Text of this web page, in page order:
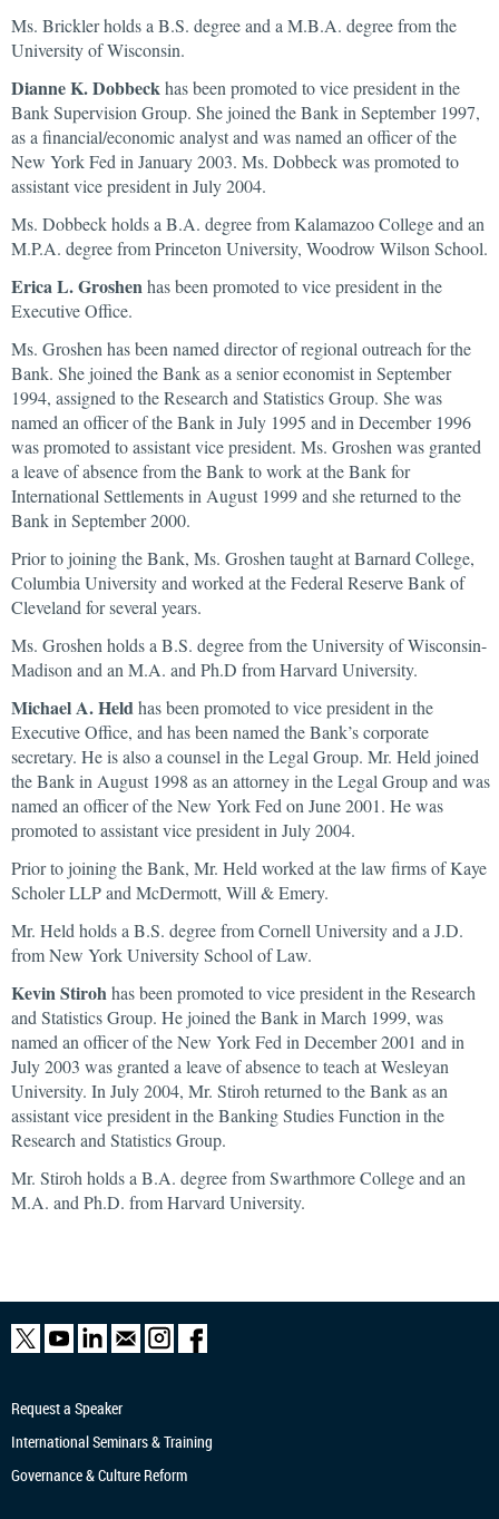
Ms. Brickler holds a B.S. degree and a M.B.A. degree from the
University of Wisconsin.
Dianne K. Dobbeckhas been promoted to vice president in the
Bank Supervision Group. She joined the Bank in September 1997,
as a financial/economic analyst and was named an officer of the
New York Fed in January 2003. Ms. Dobbeck was promoted to
assistant vice president in July 2004.
Ms. Dobbeck holds a B.A. degree from Kalamazoo College and an
M.P.A. degree from Princeton University, Woodrow Wilson School.
Erica L. Groshenhas been promoted to vice president in the
Executive Office.
Ms. Groshen has been named director of regional outreach for the
Bank. She joined the Bank as a senior economist in September
1994, assigned to the Research and Statistics Group. She was
named an officer of the Bank in July 1995 and in December 1996
was promoted to assistant vice president. Ms. Groshen was granted
a leave of absence from the Bank to work at the Bank for
International Settlements in August 1999 and she returned to the
Bank in September 2000.
Prior to joining the Bank, Ms. Groshen taught at Barnard College,
Columbia University and worked at the Federal Reserve Bank of
Cleveland for several years.
Ms. Groshen holds a B.S. degree from the University of Wisconsin-
Madison and an M.A. and Ph.D from Harvard University.
Michael A. Heldhas been promoted to vice president in the
Executive Office, and has been named the Bank’s corporate
secretary. He is also a counsel in the Legal Group. Mr. Held joined
the Bank in August 1998 as an attorney in the Legal Group and was
named an officer of the New York Fed on June 2001. He was
promoted to assistant vice president in July 2004.
Prior to joining the Bank, Mr. Held worked at the law firms of Kaye
Scholer LLP and McDermott, Will & Emery.
Mr. Held holds a B.S. degree from Cornell University and a J.D.
from New York University School of Law.
Kevin Stirohhas been promoted to vice president in the Research
and Statistics Group. He joined the Bank in March 1999, was
named an officer of the New York Fed in December 2001 and in
July 2003 was granted a leave of absence to teach at Wesleyan
University. In July 2004, Mr. Stiroh returned to the Bank as an
assistant vice president in the Banking Studies Function in the
Research and Statistics Group.
Mr. Stiroh holds a B.A. degree from Swarthmore College and an
M.A. and Ph.D. from Harvard University.
Request a Speaker
International Seminars & Training
Governance & Culture Reform